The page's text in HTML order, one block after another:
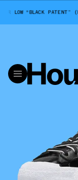
“BLACK PATENT”